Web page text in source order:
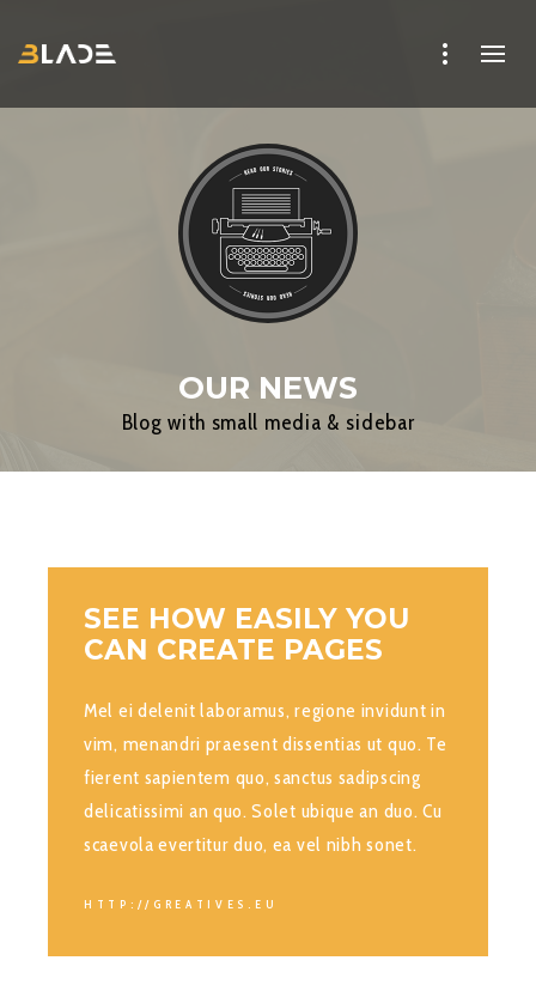
OUR NEWS
Blog with small media & sidebar
SEE HOW EASILY YOU
CAN CREATE PAGES
Mel ei delenit laboramus, regione invidunt in
vim, menandri praesent dissentias ut quo. Te
fierent sapientem quo, sanctus sadipscing
delicatissimi an quo. Solet ubique an duo. Cu
scaevola evertitur duo, ea vel nibh sonet.
HTTP://GREATIVES.EU